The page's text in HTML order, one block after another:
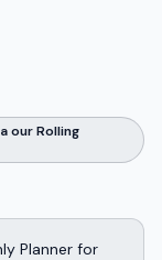
our Rolling
Planner for